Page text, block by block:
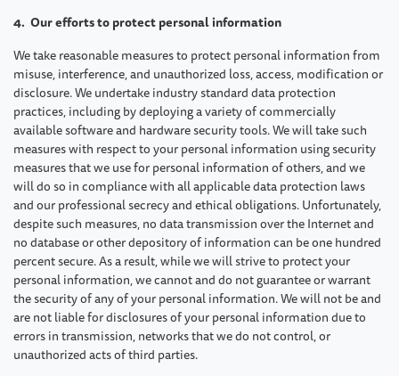
4. Our efforts to protect personal information
We take reasonable measures to protect personal information from
misuse, interference, and unauthorized loss, access, modification or
disclosure. We undertake industry standard data protection
practices, including by deploying a variety of commercially
available software and hardware security tools. We will take such
measures with respect to your personal information using security
measures that we use for personal information of others, and we
will do so in compliance with all applicable data protection laws
and our professional secrecy and ethical obligations. Unfortunately,
despite such measures, no data transmission over the Internet and
no database or other depository of information can be one hundred
percent secure. As a result, while we will strive to protect your
personal information, we cannot and do not guarantee or warrant
the security of any of your personal information. We will not be and
are not liable for disclosures of your personal information due to
errors in transmission, networks that we do not control, or
unauthorized acts of third parties.